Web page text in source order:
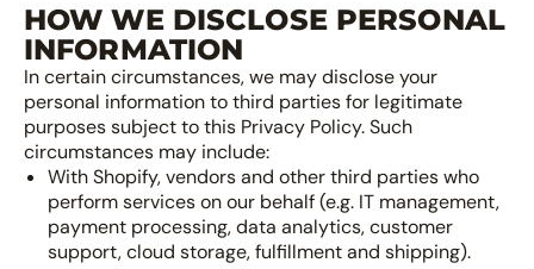
HOW WE DISCLOSE PERSONAL
INFORMATION
In certain circumstances, we may disclose your
personal information to third parties for legitimate
purposes subject to this Privacy Policy. Such
circumstances may include:
With Shopify, vendors and other third parties who
perform services on our behalf (e.g. IT management,
payment processing, data analytics, customer
support, cloud storage, fulfillment and shipping).